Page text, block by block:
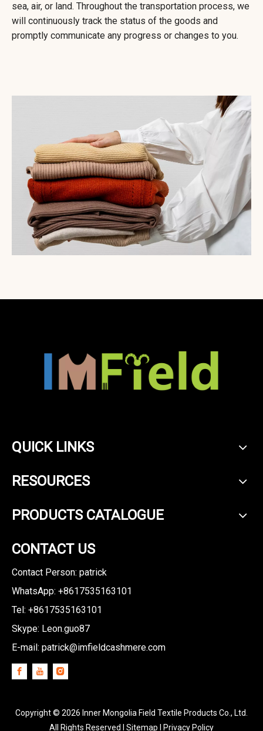
sea, air, or land. Throughout the transportation process, we
will continuously track the status of the goods and
promptly communicate any progress or changes to you.
QUICK LINKS
RESOURCES
PRODUCTS CATALOGUE
CONTACT US
Contact Person: patrick
WhatsApp: +8617535163101
Tel: +8617535163101
Skype: Leon.guo87
E-mail: patrick@imfieldcashmere.com
Copyright © 2026 Inner Mongolia Field Textile Products Co., Ltd.
All Rights Reserved I Sitemap I Privacy Policy